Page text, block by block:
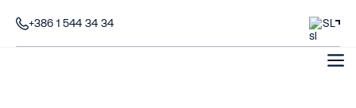
+386 1 544 34 34 SL